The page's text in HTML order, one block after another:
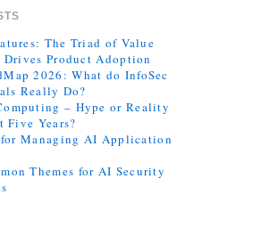
The Triad of Value
Product Adoption
2026: What do InfoSec
Really Do?
– Hype or Reality
Five Years?
Managing AI Application
Themes for AI Security